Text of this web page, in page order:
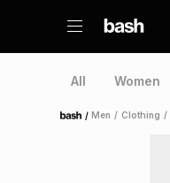
All Women
Home /Men / Clothing /